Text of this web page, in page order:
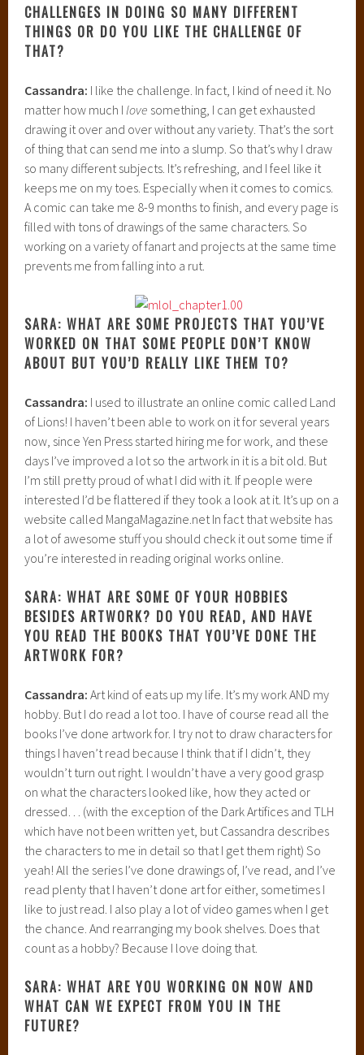
CHALLENGES IN DOING SO MANY DIFFERENT
THINGS OR DO YOU LIKE THE CHALLENGE OF
THAT?
Cassandra: I like the challenge. In fact, I kind of need it. No
matter how much I love something, I can get exhausted
drawing it over and over without any variety. That’s the sort
of thing that can send me into a slump. So that’s why I draw
so many different subjects. It’s refreshing, and I feel like it
keeps me on my toes. Especially when it comes to comics.
A comic can take me 8-9 months to finish, and every page is
filled with tons of drawings of the same characters. So
working on a variety of fanart and projects at the same time
prevents me from falling into a rut.
SARA: WHAT ARE SOME PROJECTS THAT YOU’VE
WORKED ON THAT SOME PEOPLE DON’T KNOW
ABOUT BUT YOU’D REALLY LIKE THEM TO?
Cassandra: I used to illustrate an online comic called Land
of Lions! I haven’t been able to work on it for several years
now, since Yen Press started hiring me for work, and these
days I’ve improved a lot so the artwork in it is a bit old. But
I’m still pretty proud of what I did with it. If people were
interested I’d be flattered if they took a look at it. It’s up on a
website called MangaMagazine.net In fact that website has
a lot of awesome stuff you should check it out some time if
you’re interested in reading original works online.
SARA: WHAT ARE SOME OF YOUR HOBBIES
BESIDES ARTWORK? DO YOU READ, AND HAVE
YOU READ THE BOOKS THAT YOU’VE DONE THE
ARTWORK FOR?
Cassandra: Art kind of eats up my life. It’s my work AND my
hobby. But I do read a lot too. I have of course read all the
books I’ve done artwork for. I try not to draw characters for
things I haven’t read because I think that if I didn’t, they
wouldn’t turn out right. I wouldn’t have a very good grasp
on what the characters looked like, how they acted or
dressed… (with the exception of the Dark Artifices and TLH
which have not been written yet, but Cassandra describes
the characters to me in detail so that I get them right) So
yeah! All the series I’ve done drawings of, I’ve read, and I’ve
read plenty that I haven’t done art for either, sometimes I
like to just read. I also play a lot of video games when I get
the chance. And rearranging my book shelves. Does that
count as a hobby? Because I love doing that.
SARA: WHAT ARE YOU WORKING ON NOW AND
WHAT CAN WE EXPECT FROM YOU IN THE
FUTURE?